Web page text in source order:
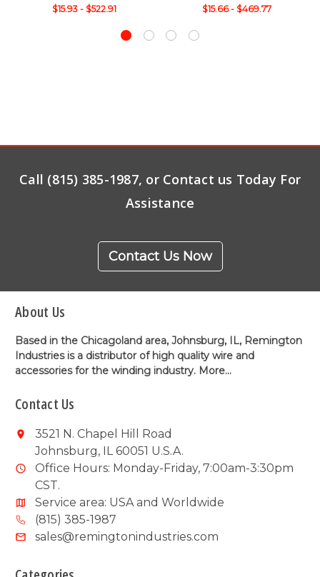
$15.93 - $522.91 $15.66 - $469.77
Call (815) 385-1987, or Contact us Today For
Assistance
Contact Us Now
About Us
Based in the Chicagoland area, Johnsburg, IL, Remington
Industries is a distributor of high quality wire and
accessories for the winding industry. More...
Contact Us
3521 N. Chapel Hill Road
Johnsburg, IL 60051 U.S.A.
Office Hours: Monday-Friday, 7:00am-3:30pm
CST.
Service area: USA and Worldwide
(815) 385-1987
sales@remingtonindustries.com